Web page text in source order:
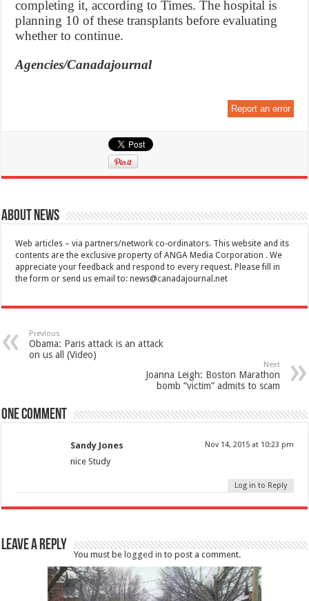
completing it, according to Times. The hospital is
planning 10 of these transplants before evaluating
whether to continue.
Agencies/Canadajournal
Report an error
About News
Web articles – via partners/network co-ordinators. This website and its
contents are the exclusive property of ANGA Media Corporation . We
appreciate your feedback and respond to every request. Please fill in
the form or send us email to:news@canadajournal.net
Previous
Obama: Paris attack is an attack
on us all (Video)
Next
Joanna Leigh: Boston Marathon
bomb “victim” admits to scam
One comment
Sandy Jones Nov 14, 2015 at 10:23 pm
nice Study
Log in to Reply
Leave a Reply
You must be logged in to post a comment.